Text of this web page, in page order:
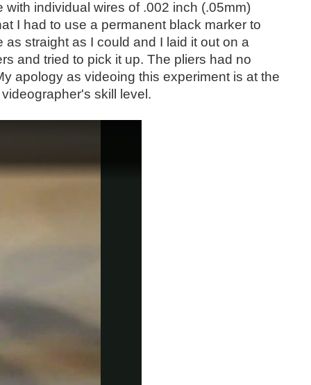
individual wires of .002 inch (.05mm)
I had to use a permanent black marker to
straight as I could and I laid it out on a
and tried to pick it up. The pliers had no
apology as videoing this experiment is at the
skill level.